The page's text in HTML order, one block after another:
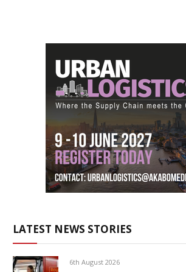
LATEST NEWS STORIES
6th August 2026